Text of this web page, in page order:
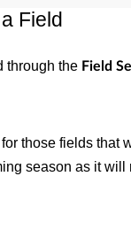
Field
through the Field
those fields that
season as it will